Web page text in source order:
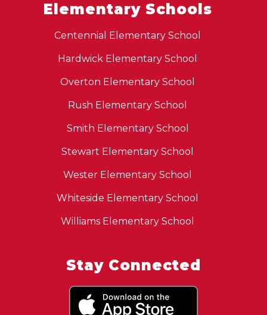
Elementary Schools
Centennial Elementary School
Hardwick Elementary School
Overton Elementary School
Rush Elementary School
Smith Elementary School
Stewart Elementary School
Wester Elementary School
Whiteside Elementary School
Williams Elementary School
Stay Connected